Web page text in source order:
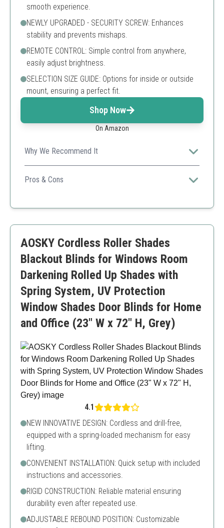
smooth experience.
NEWLY UPGRADED - SECURITY SCREW: Enhances
stability and prevents mishaps.
REMOTE CONTROL: Simple control from anywhere,
easily adjust brightness.
SELECTION SIZE GUIDE: Options for inside or outside
mount, ensuring a perfect fit.
Shop Now
On Amazon
Why We Recommend It
Combines modern design with silence, making it the
perfect choice for tranquil environments.
Pros & Cons
Sturdy construction
May require professional installation for larger sizes
AOSKY Cordless Roller Shades
Blackout Blinds for Windows Room
Darkening Rolled Up Shades with
Spring System, UV Protection
Window Shades Door Blinds for Home
and Office (23" W x 72" H, Grey)
4.1
NEW INNOVATIVE DESIGN: Cordless and drill-free,
equipped with a spring-loaded mechanism for easy
lifting.
CONVENIENT INSTALLATION: Quick setup with included
instructions and accessories.
RIGID CONSTRUCTION: Reliable material ensuring
durability even after repeated use.
ADJUSTABLE REBOUND POSITION: Customizable